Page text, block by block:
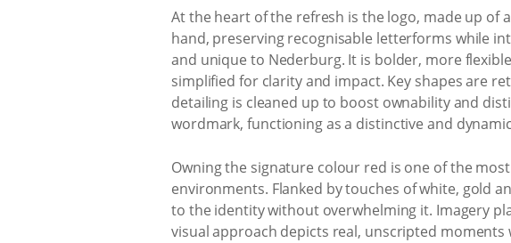
At the heart of the refresh is the logo, made up of
hand, preserving recognisable letterforms while
and unique to Nederburg. It is bolder, more
simplified for clarity and impact. Key shapes are
detailing is cleaned up to boost ownability and
wordmark, functioning as a distinctive and
Owning the signature colour red is one of the
environments. Flanked by touches of white, gold
to the identity without overwhelming it. Imagery
visual approach depicts real, unscripted